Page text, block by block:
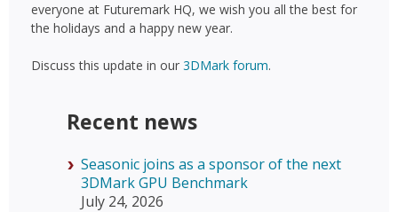
everyone at Futuremark HQ, we wish you all the best for
the holidays and a happy new year.
Discuss this update in our 3DMark forum.
Recent news
Seasonic joins as a sponsor of the next
3DMark GPU Benchmark
July 24, 2026